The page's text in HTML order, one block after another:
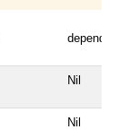
Nil
Nil